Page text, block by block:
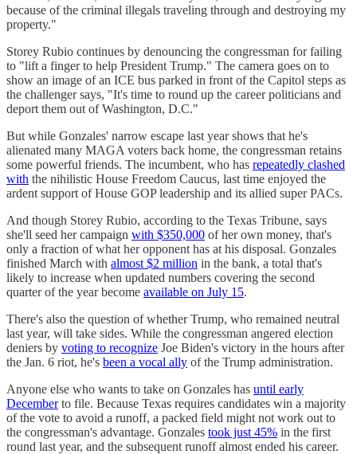
because of the criminal illegals traveling through and destroying my
property."
Storey Rubio continues by denouncing the congressman for failing
to "lift a finger to help President Trump." The camera goes on to
show an image of an ICE bus parked in front of the Capitol steps as
the challenger says, "It's time to round up the career politicians and
deport them out of Washington, D.C."
But while Gonzales' narrow escape last year shows that he's
alienated many MAGA voters back home, the congressman retains
some powerful friends. The incumbent, who has repeatedly clashed
with the nihilistic House Freedom Caucus, last time enjoyed the
ardent support of House GOP leadership and its allied super PACs.
And though Storey Rubio, according to the Texas Tribune, says
she'll seed her campaign with $350,000 of her own money, that's
only a fraction of what her opponent has at his disposal. Gonzales
finished March with almost $2 million in the bank, a total that's
likely to increase when updated numbers covering the second
quarter of the year become available on July 15.
There's also the question of whether Trump, who remained neutral
last year, will take sides. While the congressman angered election
deniers by voting to recognize Joe Biden's victory in the hours after
the Jan. 6 riot, he's been a vocal ally of the Trump administration.
Anyone else who wants to take on Gonzales has until early
Decemberto file. Because Texas requires candidates win a majority
of the vote to avoid a runoff, a packed field might not work out to
the congressman's advantage. Gonzales took just 45% in the first
round last year, and the subsequent runoff almost ended his career.